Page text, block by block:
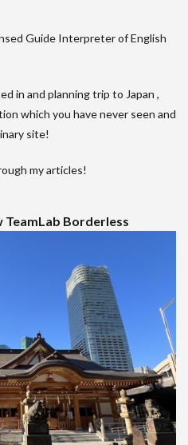
Guide Interpreter of English
in and planning trip to Japan ,
which you have never seen and
site!
my articles!
TeamLab Borderless